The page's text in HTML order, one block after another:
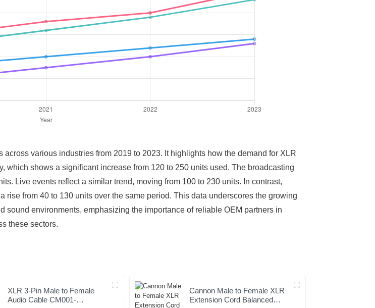
various industries from 2019 to 2023. It highlights how the demand for XLR
which shows a significant increase from 120 to 250 units used. The broadcasting
Live events reflect a similar trend, moving from 100 to 230 units. In contrast,
from 40 to 130 units over the same period. This data underscores the growing
environments, emphasizing the importance of reliable OEM partners in
these sectors.
XLR 3-Pin Male to Female
Audio Cable CM001-
Cannon Male to Female XLR
Extension Cord Balanced